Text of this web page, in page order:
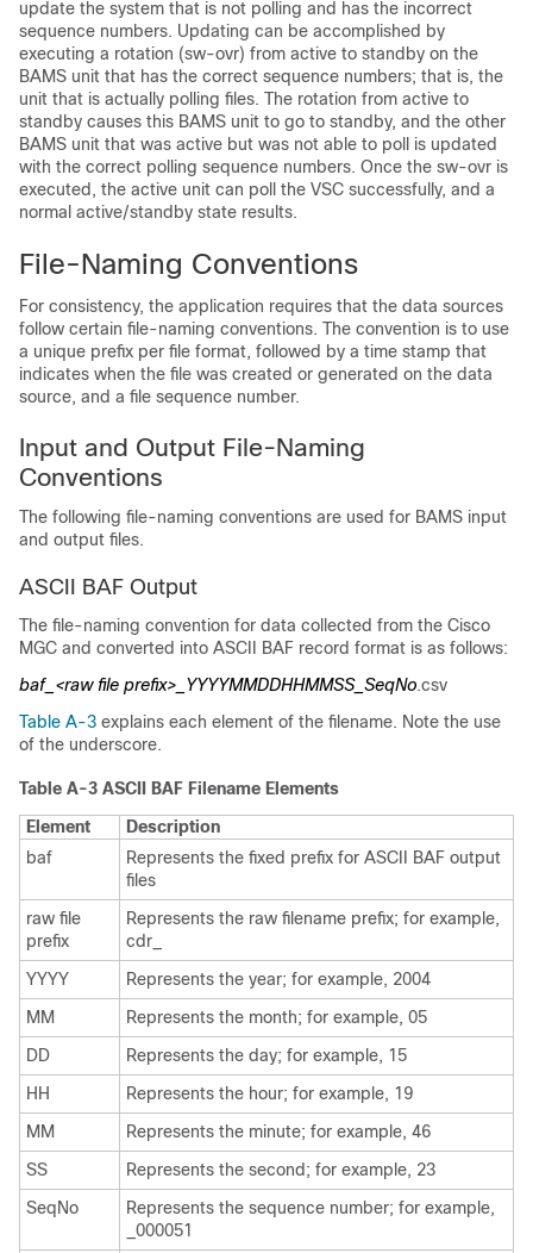
update the system that is not polling and has the incorrect
sequence numbers. Updating can be accomplished by
executing a rotation (sw-ovr) from active to standby on the
BAMS unit that has the correct sequence numbers; that is, the
unit that is actually polling files. The rotation from active to
standby causes this BAMS unit to go to standby, and the other
BAMS unit that was active but was not able to poll is updated
with the correct polling sequence numbers. Once the sw-ovr is
executed, the active unit can poll the VSC successfully, and a
normal active/standby state results.
File-Naming Conventions
For consistency, the application requires that the data sources
follow certain file-naming conventions. The convention is to use
a unique prefix per file format, followed by a time stamp that
indicates when the file was created or generated on the data
source, and a file sequence number.
Input and Output File-Naming
Conventions
The following file-naming conventions are used for BAMS input
and output files.
ASCII BAF Output
The file-naming convention for data collected from the Cisco
MGC and converted into ASCII BAF record format is as follows:
baf_<raw file prefix>_YYYYMMDDHHMMSS_SeqNo.csv
Table A-3 explains each element of the filename. Note the use
of the underscore.
Table A-3 ASCII BAF Filename Elements
Element
Description
baf
Represents the fixed prefix for ASCII BAF output
files
raw file
prefix
Represents the raw filename prefix; for example,
cdr_
YYYY
Represents the year; for example, 2004
MM
Represents the month; for example, 05
DD
Represents the day; for example, 15
HH
Represents the hour; for example, 19
MM
Represents the minute; for example, 46
SS
Represents the second; for example, 23
SeqNo
Represents the sequence number; for example,
_000051